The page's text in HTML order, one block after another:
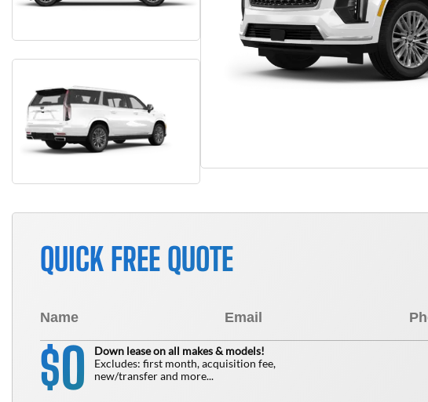
QUICK FREE QUOTE
$0
Down lease on all makes & models!
Excludes: first month, acquisition fee,
new/transfer and more...